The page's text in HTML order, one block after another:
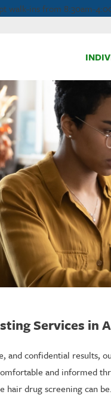
walk-ins from 8:30am-
Services in
and confidential results,
and informed
drug screening can